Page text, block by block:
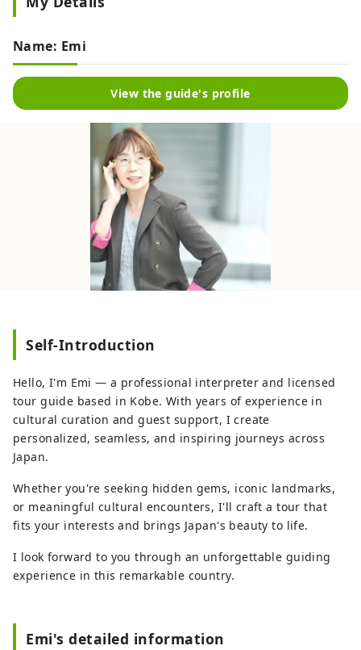
Name: Emi
View the guide's profile
Self-Introduction
Hello, I'm Emi — a professional interpreter and licensed
tour guide based in Kobe. With years of experience in
cultural curation and guest support, I create
personalized, seamless, and inspiring journeys across
Japan.
Whether you're seeking hidden gems, iconic landmarks,
or meaningful cultural encounters, I'll craft a tour that
fits your interests and brings Japan's beauty to life.
I look forward to you through an unforgettable guiding
experience in this remarkable country.
Emi's detailed information